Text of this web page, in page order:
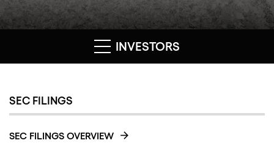
INVESTORS
SEC FILINGS
SEC FILINGS OVERVIEW